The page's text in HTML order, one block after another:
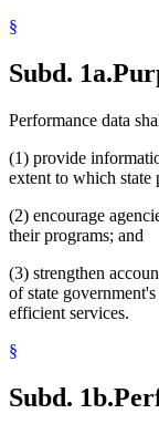
§
Subd. 1a.
Performance data
(1) provide
extent to which state
(2) encourage
their programs; and
(3) strengthen
of state
efficient services.
§
Subd. 1b.